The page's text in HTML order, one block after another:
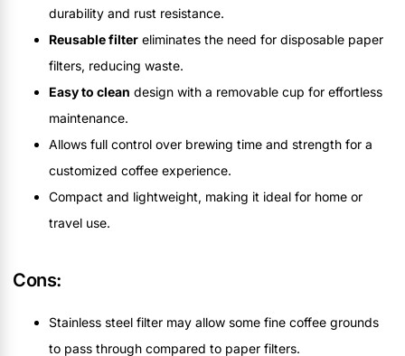
durability and rust resistance.
Reusable filter eliminates the need for disposable paper
filters, reducing waste.
Easy to clean design with a removable cup for effortless
maintenance.
Allows full control over brewing time and strength for a
customized coffee experience.
Compact and lightweight, making it ideal for home or
travel use.
Cons:
Stainless steel filter may allow some fine coffee grounds
to pass through compared to paper filters.